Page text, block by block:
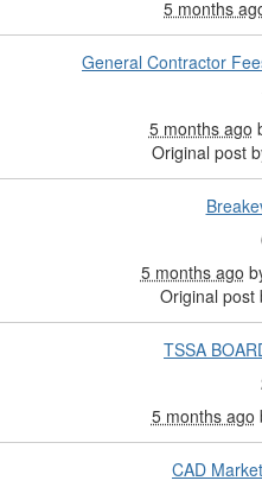
5 months
General Contractor
5 months ago
Original post
5 months ago
Original post
TSSA
5 months ago
CAD